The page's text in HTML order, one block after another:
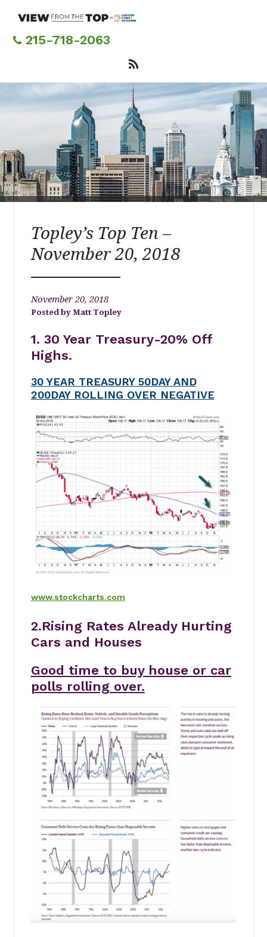
content215-718-2063
Topley’s Top Ten –
November 20, 2018
November 20, 2018
Matt Topley
1. 30 Year Treasury-20% Off
Highs.
30 YEAR TREASURY 50DAY AND
200DAY ROLLING OVER NEGATIVE
www.stockcharts.com
2.Rising Rates Already Hurting
Cars and Houses
Good time to buy house or car
polls rolling over.